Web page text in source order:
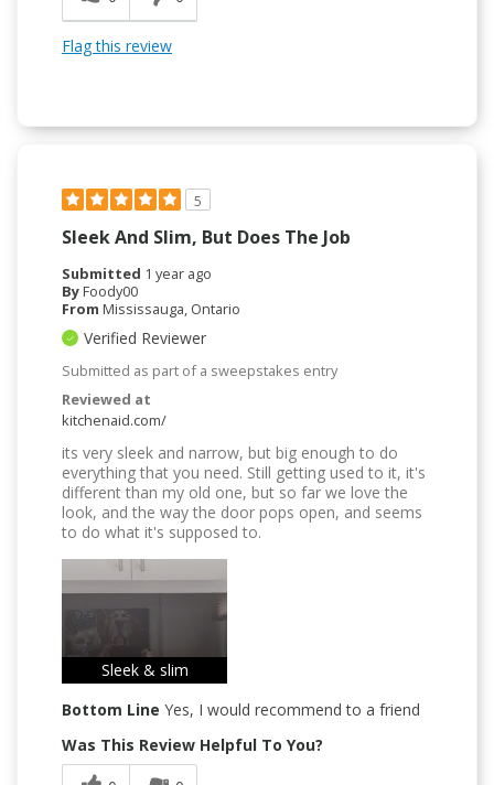
Flag this review
5
Sleek And Slim, But Does The Job
Submitted 1 year ago
ByFoody00
From Mississauga, Ontario
Verified Reviewer
Submitted as part of a sweepstakes entry
Reviewed at
kitchenaid.com/
its very sleek and narrow, but big enough to do
everything that you need. Still getting used to it, it's
different than my old one, but so far we love the
look, and the way the door pops open, and seems
to do what it's supposed to.
Sleek & slim
Bottom Line Yes, I would recommend to a friend
Was This Review Helpful To You?